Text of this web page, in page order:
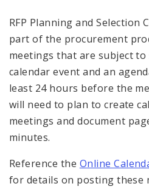
RFP Planning and Selection
part of the procurement
meetings that are subject to
calendar event and an
least 24 hours before the
will need to plan to create
meetings and document
minutes.
Reference the Online
for details on posting these